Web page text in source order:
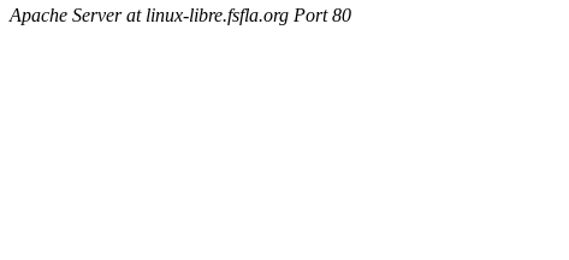
Apache Server at linux-libre.fsfla.org Port 80